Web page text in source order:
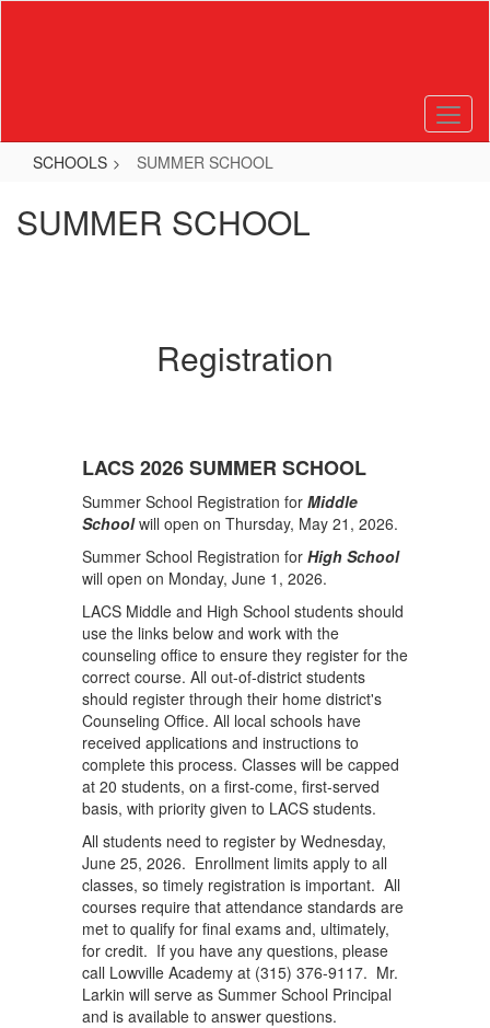
SCHOOLS SUMMER SCHOOL
SUMMER SCHOOL
Registration
LACS 2026 SUMMER SCHOOL
Summer School Registration for Middle
Schoolwill open on Thursday, May 21, 2026.
Summer School Registration for High School
will open on Monday, June 1, 2026.
LACS Middle and High School students should
use the links below and work with the
counseling office to ensure they register for the
correct course. All out-of-district students
should register through their home district's
Counseling Office. All local schools have
received applications and instructions to
complete this process. Classes will be capped
at 20 students, on a first-come, first-served
basis, with priority given to LACS students.
All students need to register by Wednesday,
June 25, 2026. Enrollment limits apply to all
classes, so timely registration is important. All
courses require that attendance standards are
met to qualify for final exams and, ultimately,
for credit. If you have any questions, please
call Lowville Academy at (315) 376-9117. Mr.
Larkin will serve as Summer School Principal
and is available to answer questions.